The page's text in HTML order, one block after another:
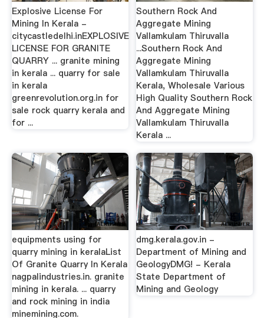
Explosive License For
Mining In Kerala -
citycastledelhi.inEXPLOSIVE
LICENSE FOR GRANITE
QUARRY ... granite mining
in kerala ... quarry for sale
in kerala
greenrevolution.org.in for
sale rock quarry kerala and
for ...
Southern Rock And
Aggregate Mining
Vallamkulam Thiruvalla
...Southern Rock And
Aggregate Mining
Vallamkulam Thiruvalla
Kerala, Wholesale Various
High Quality Southern Rock
And Aggregate Mining
Vallamkulam Thiruvalla
Kerala ...
equipments using for
quarry mining in keralaList
Of Granite Quarry In Kerala
nagpalindustries.in. granite
mining in kerala. ... quarry
and rock mining in india
minemining.com.
dmg.kerala.gov.in -
Department of Mining and
GeologyDMG! - Kerala
State Department of
Mining and Geology